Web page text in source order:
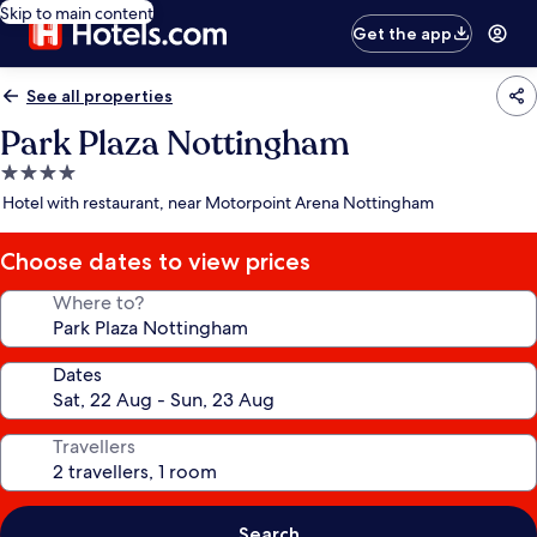
Skip to main content
Get the app
See all properties
Park Plaza Nottingham
4.0
star
Hotel with restaurant, near Motorpoint Arena Nottingham
Choose dates to view prices
Where to?
Dates
Travellers